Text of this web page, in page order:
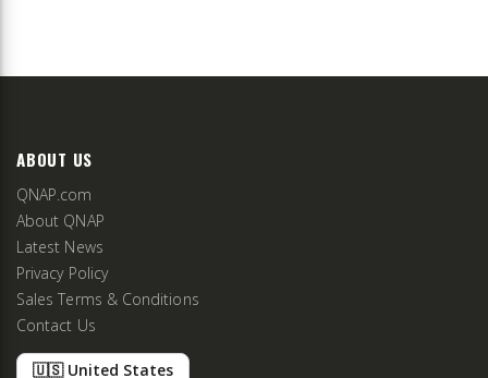
ABOUT US
QNAP.com
About QNAP
Latest News
Privacy Policy
Sales Terms & Conditions
Contact Us
🇺🇸 United States